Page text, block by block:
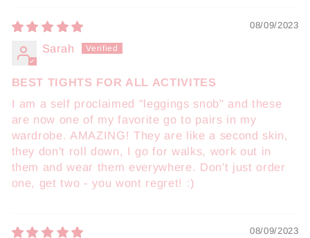
08/09/2023
Sarah
BEST TIGHTS FOR ALL ACTIVITES
I am a self proclaimed "leggings snob" and these
are now one of my favorite go to pairs in my
wardrobe. AMAZING! They are like a second skin,
they don't roll down, I go for walks, work out in
them and wear them everywhere. Don't just order
one, get two - you wont regret! :)
08/09/2023